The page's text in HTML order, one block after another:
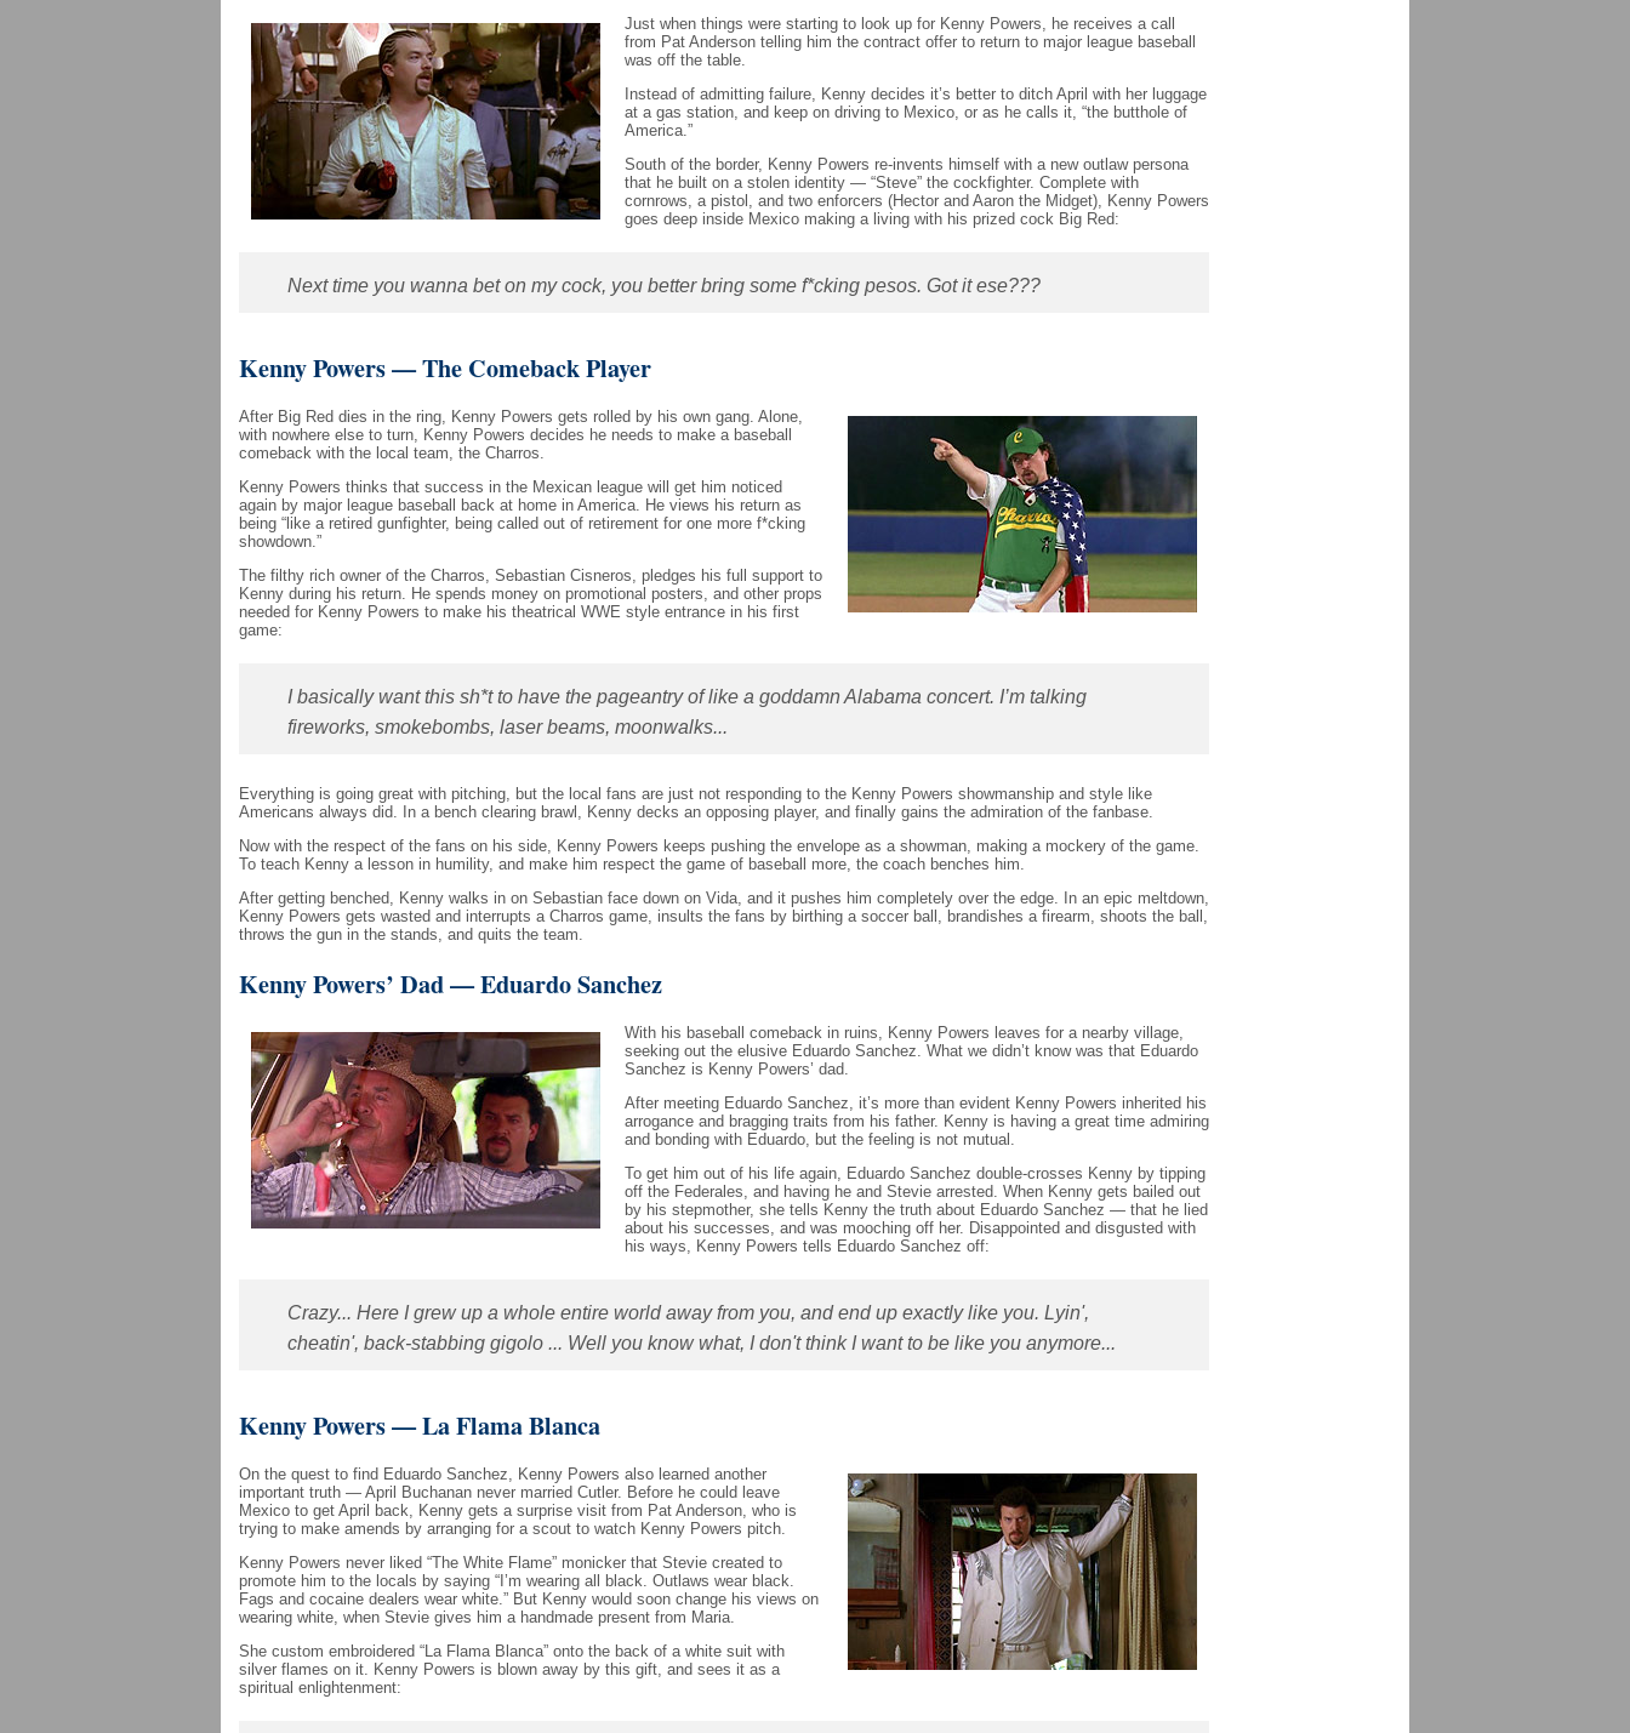
Just when things were starting to look up for Kenny Powers, he receives a call
from Pat Anderson telling him the contract offer to return to major league baseball
was off the table.
Instead of admitting failure, Kenny decides it’s better to ditch April with her luggage
at a gas station, and keep on driving to Mexico, or as he calls it, “the butthole of
America.”
South of the border, Kenny Powers re-invents himself with a new outlaw persona
that he built on a stolen identity — “Steve” the cockfighter. Complete with
cornrows, a pistol, and two enforcers (Hector and Aaron the Midget), Kenny Powers
goes deep inside Mexico making a living with his prized cock Big Red:
Next time you wanna bet on my cock, you better bring some f*cking pesos. Got it ese???
Kenny Powers — The Comeback Player
After Big Red dies in the ring, Kenny Powers gets rolled by his own gang. Alone,
with nowhere else to turn, Kenny Powers decides he needs to make a baseball
comeback with the local team, the Charros.
Kenny Powers thinks that success in the Mexican league will get him noticed
again by major league baseball back at home in America. He views his return as
being “like a retired gunfighter, being called out of retirement for one more f*cking
showdown.”
The filthy rich owner of the Charros, Sebastian Cisneros, pledges his full support to
Kenny during his return. He spends money on promotional posters, and other props
needed for Kenny Powers to make his theatrical WWE style entrance in his first
game:
I basically want this sh*t to have the pageantry of like a goddamn Alabama concert. I’m talking
fireworks, smokebombs, laser beams, moonwalks...
Everything is going great with pitching, but the local fans are just not responding to the Kenny Powers showmanship and style like
Americans always did. In a bench clearing brawl, Kenny decks an opposing player, and finally gains the admiration of the fanbase.
Now with the respect of the fans on his side, Kenny Powers keeps pushing the envelope as a showman, making a mockery of the game.
To teach Kenny a lesson in humility, and make him respect the game of baseball more, the coach benches him.
After getting benched, Kenny walks in on Sebastian face down on Vida, and it pushes him completely over the edge. In an epic meltdown,
Kenny Powers gets wasted and interrupts a Charros game, insults the fans by birthing a soccer ball, brandishes a firearm, shoots the ball,
throws the gun in the stands, and quits the team.
Kenny Powers’ Dad — Eduardo Sanchez
With his baseball comeback in ruins, Kenny Powers leaves for a nearby village,
seeking out the elusive Eduardo Sanchez. What we didn’t know was that Eduardo
Sanchez is Kenny Powers’ dad.
After meeting Eduardo Sanchez, it’s more than evident Kenny Powers inherited his
arrogance and bragging traits from his father. Kenny is having a great time admiring
and bonding with Eduardo, but the feeling is not mutual.
To get him out of his life again, Eduardo Sanchez double-crosses Kenny by tipping
off the Federales, and having he and Stevie arrested. When Kenny gets bailed out
by his stepmother, she tells Kenny the truth about Eduardo Sanchez — that he lied
about his successes, and was mooching off her. Disappointed and disgusted with
his ways, Kenny Powers tells Eduardo Sanchez off:
Crazy... Here I grew up a whole entire world away from you, and end up exactly like you. Lyin',
cheatin', back-stabbing gigolo ... Well you know what, I don't think I want to be like you anymore...
Kenny Powers — La Flama Blanca
On the quest to find Eduardo Sanchez, Kenny Powers also learned another
important truth — April Buchanan never married Cutler. Before he could leave
Mexico to get April back, Kenny gets a surprise visit from Pat Anderson, who is
trying to make amends by arranging for a scout to watch Kenny Powers pitch.
Kenny Powers never liked “The White Flame” monicker that Stevie created to
promote him to the locals by saying “I’m wearing all black. Outlaws wear black.
Fags and cocaine dealers wear white.” But Kenny would soon change his views on
wearing white, when Stevie gives him a handmade present from Maria.
She custom embroidered “La Flama Blanca” onto the back of a white suit with
silver flames on it. Kenny Powers is blown away by this gift, and sees it as a
spiritual enlightenment: